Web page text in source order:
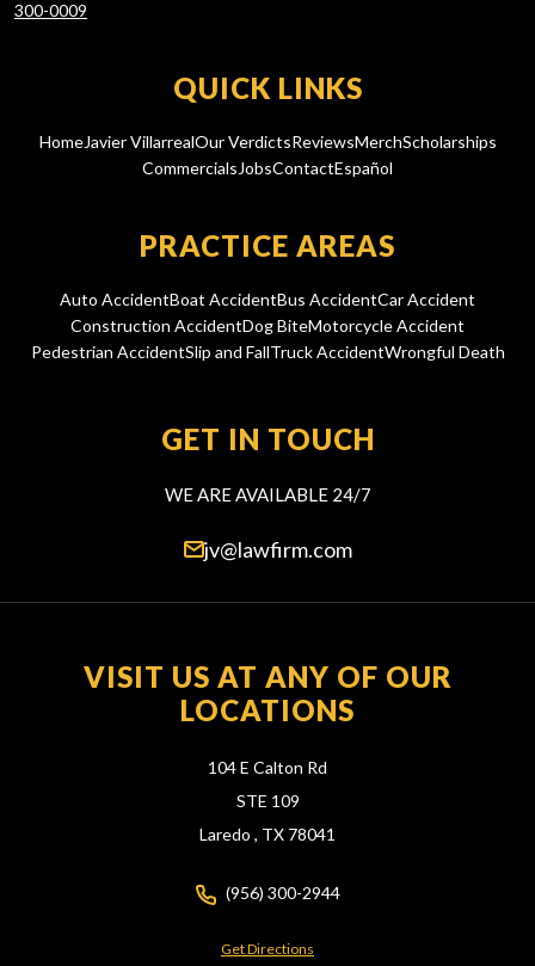
300-0009
QUICK LINKS
HomeJavier VillarrealOur VerdictsReviewsMerchScholarships
CommercialsJobsContactEspañol
PRACTICE AREAS
Auto AccidentBoat AccidentBus AccidentCar Accident
Construction AccidentDog BiteMotorcycle Accident
Pedestrian AccidentSlip and FallTruck AccidentWrongful Death
GET IN TOUCH
WE ARE AVAILABLE 24/7
jv@lawfirm.com
VISIT US AT ANY OF OUR
LOCATIONS
104 E Calton Rd
STE 109
Laredo , TX 78041
(956) 300-2944
Get Directions